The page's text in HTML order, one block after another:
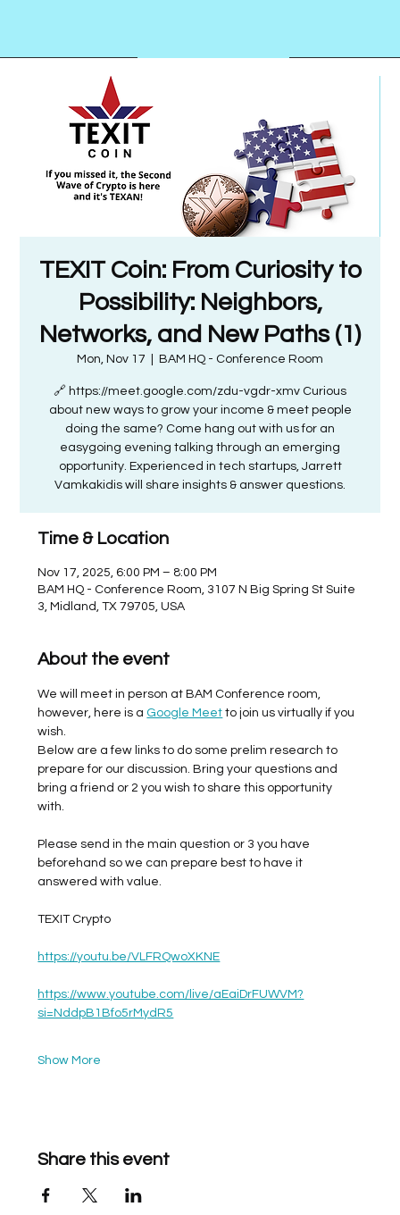
TEXIT Coin: From Curiosity to
Possibility: Neighbors,
Networks, and New Paths (1)
Mon, Nov 17 BAM HQ - Conference Room
🔗 https://meet.google.com/zdu-vgdr-xmv Curious
about new ways to grow your income & meet people
doing the same? Come hang out with us for an
easygoing evening talking through an emerging
opportunity. Experienced in tech startups, Jarrett
Vamkakidis will share insights & answer questions.
Time & Location
Nov 17, 2025, 6:00 PM – 8:00 PM
BAM HQ - Conference Room, 3107 N Big Spring St Suite
3, Midland, TX 79705, USA
About the event
We will meet in person at BAM Conference room,
however, here is a Google Meet to join us virtually if you
wish.
Below are a few links to do some prelim research to
prepare for our discussion. Bring your questions and
bring a friend or 2 you wish to share this opportunity
with.
Please send in the main question or 3 you have
beforehand so we can prepare best to have it
answered with value.
TEXIT Crypto
https://youtu.be/VLFRQwoXKNE
https://www.youtube.com/live/aEaiDrFUWVM?
si=NddpB1Bfo5rMydR5
Show More
Share this event